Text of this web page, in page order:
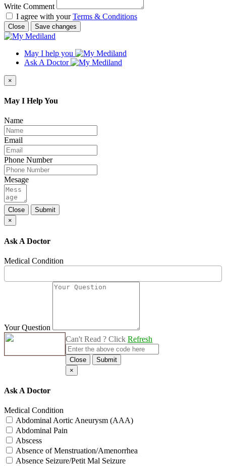
Write Comment
I agree with yourTerms & Conditions
Close Save changes
May I help you
Ask A Doctor
×
May I Help You
Name
Email
Phone Number
Mesage
Close
Submit
×
Ask A Doctor
Medical Condition
Your Question
Can't Read ? Click Refresh
Close
Submit
×
Ask A Doctor
Medical Condition
Abdominal Aortic Aneurysm (AAA)
Abdominal Pain
Abscess
Absence of Menstruation/Amenorrhea
Absence Seizure/Petit Mal Seizure